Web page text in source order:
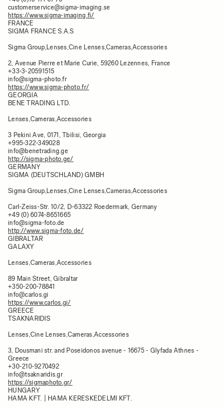
customerservice@sigma-imaging.se
https://www.sigma-imaging.fi/
FRANCE
SIGMA FRANCE S.A.S
Sigma Group,Lenses,Cine Lenses,Cameras,Accessories
2, Avenue Pierre et Marie Curie, 59260 Lezennes, France
+33-3-20591515
info@sigma-photo.fr
https://www.sigma-photo.fr/
GEORGIA
BENE TRADING LTD.
Lenses,Cameras,Accessories
3 Pekini Ave, 0171, Tbilisi, Georgia
+995-322-349028
info@benetrading.ge
http://sigma-photo.ge/
GERMANY
SIGMA (DEUTSCHLAND) GMBH
Sigma Group,Lenses,Cine Lenses,Cameras,Accessories
Carl-Zeiss-Str. 10/2, D-63322 Roedermark, Germany
+49 (0) 6074-8651665
info@sigma-foto.de
http://www.sigma-foto.de/
GIBRALTAR
GALAXY
Lenses,Cameras,Accessories
89 Main Street, Gibraltar
+350-200-78841
info@carlos.gi
https://www.carlos.gi/
GREECE
TSAKNARIDIS
Lenses,Cine Lenses,Cameras,Accessories
3, Dousmani str. and Poseidonos avenue - 16675 - Glyfada Athnes -
Greece
+30-210-9270492
info@tsaknaridis.gr
https://sigmaphoto.gr/
HUNGARY
HAMA KFT. | HAMA KERESKEDELMI KFT.